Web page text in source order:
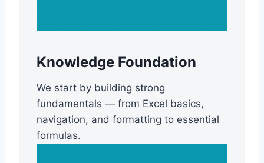
Knowledge Foundation
We start by building strong
fundamentals — from Excel basics,
navigation, and formatting to essential
formulas.